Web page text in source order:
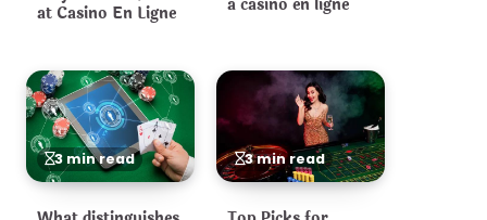
at Casino En Ligne
3 min read 3 min read